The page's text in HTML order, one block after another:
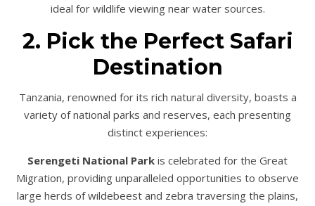
ideal for wildlife viewing near water sources.
2. Pick the Perfect Safari
Destination
Tanzania, renowned for its rich natural diversity, boasts a
variety of national parks and reserves, each presenting
distinct experiences:
Serengeti National Park is celebrated for the Great
Migration, providing unparalleled opportunities to observe
large herds of wildebeest and zebra traversing the plains,